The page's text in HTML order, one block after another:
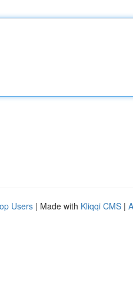
Users | Made with Kliqqi CMS |